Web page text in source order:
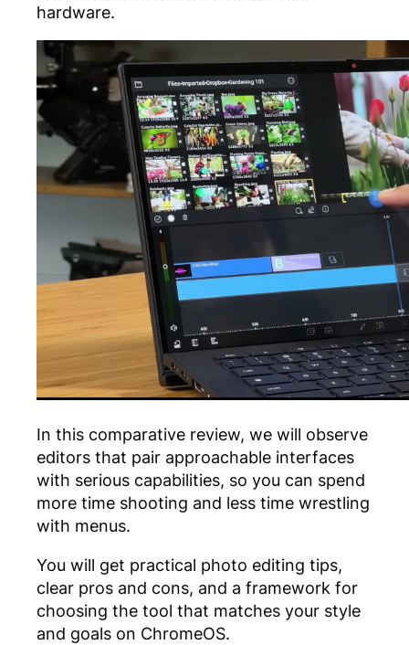
hardware.
In this comparative review, we will observe
editors that pair approachable interfaces
with serious capabilities, so you can spend
more time shooting and less time wrestling
with menus.
You will get practical photo editing tips,
clear pros and cons, and a framework for
choosing the tool that matches your style
and goals on ChromeOS.